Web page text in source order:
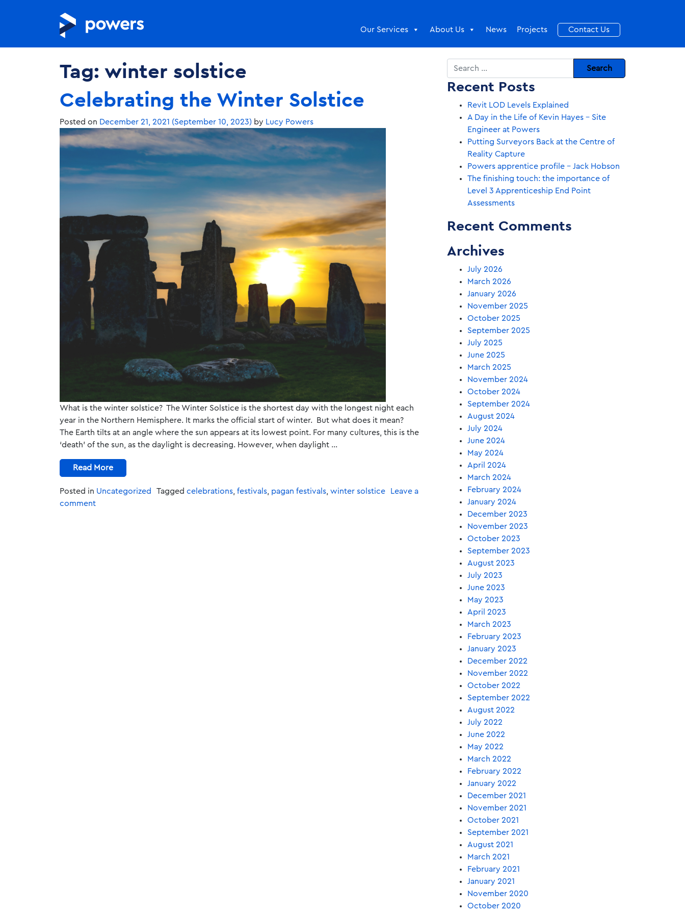
Our Services About Us News Projects Contact Us
Tag: winter solstice
Celebrating the Winter Solstice
Posted on December 21, 2021 (September 10, 2023) by Lucy Powers
What is the winter solstice? The Winter Solstice is the shortest day with the longest night each
year in the Northern Hemisphere. It marks the official start of winter. But what does it mean?
The Earth tilts at an angle where the sun appears at its lowest point. For many cultures, this is the
‘death’ of the sun, as the daylight is decreasing. However, when daylight …
Read More
Posted in Uncategorized Tagged celebrations festivals pagan festivals winter solstice
Leave a
comment
Search
Recent Posts
Revit LOD Levels Explained
A Day in the Life of Kevin Hayes – Site
Engineer at Powers
Putting Surveyors Back at the Centre of
Reality Capture
Powers apprentice profile – Jack Hobson
The finishing touch: the importance of
Level 3 Apprenticeship End Point
Assessments
Recent Comments
Archives
July 2026
March 2026
January 2026
November 2025
October 2025
September 2025
July 2025
June 2025
March 2025
November 2024
October 2024
September 2024
August 2024
July 2024
June 2024
May 2024
April 2024
March 2024
February 2024
January 2024
December 2023
November 2023
October 2023
September 2023
August 2023
July 2023
June 2023
May 2023
April 2023
March 2023
February 2023
January 2023
December 2022
November 2022
October 2022
September 2022
August 2022
July 2022
June 2022
May 2022
March 2022
February 2022
January 2022
December 2021
November 2021
October 2021
September 2021
August 2021
March 2021
February 2021
January 2021
November 2020
October 2020